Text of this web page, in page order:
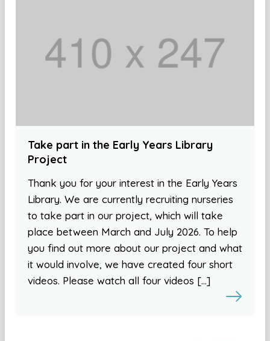
Take part in the Early Years Library
Project
Thank you for your interest in the Early Years
Library. We are currently recruiting nurseries
to take part in our project, which will take
place between March and July 2026. To help
you find out more about our project and what
it would involve, we have created four short
videos. Please watch all four videos […]